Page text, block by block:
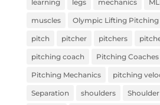
learning legs mechanics
muscles Olympic Lifting Pitching
pitch pitcher pitchers
pitching coach Pitching Coaches
Pitching Mechanics pitching
Separation shoulders